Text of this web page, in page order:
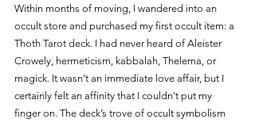
Within months of moving, I wandered into an
occult store and purchased my first occult item: a
Thoth Tarot deck. I had never heard of Aleister
Crowely, hermeticism, kabbalah, Thelema, or
magick. It wasn’t an immediate love affair, but I
certainly felt an affinity that I couldn’t put my
finger on. The deck’s trove of occult symbolism